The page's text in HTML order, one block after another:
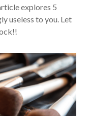
explores 5
useless to you. Let